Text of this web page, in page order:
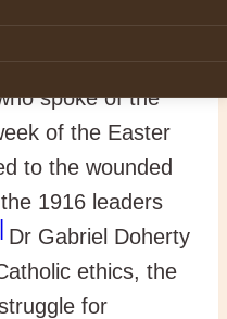
the day by Dr
for the
spoke of the
of the Easter
to the wounded
1916 leaders
Gabriel Doherty
ethics, the
for